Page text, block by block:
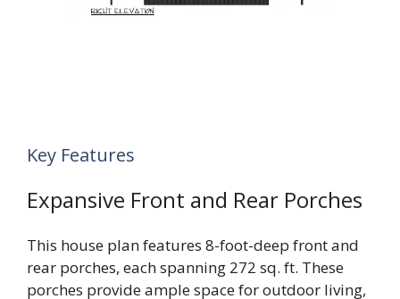
Key Features
Expansive Front and Rear Porches
This house plan features 8-foot-deep front and
rear porches, each spanning 272 sq. ft. These
porches provide ample space for outdoor living,